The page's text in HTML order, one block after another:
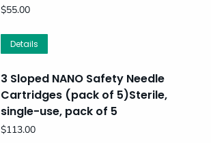
$55.00
Details
3 Sloped NANO Safety Needle
Cartridges (pack of 5)Sterile,
single-use, pack of 5
$113.00